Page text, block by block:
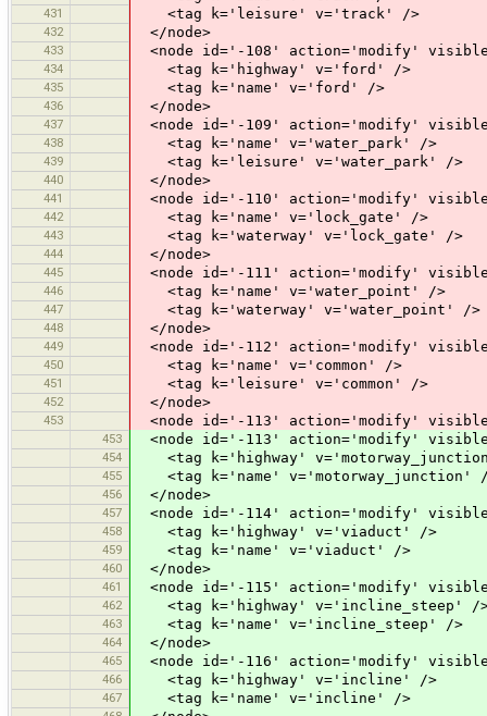
431 <tag k='leisure' v='track' />
432 </node>
433 <node id='-108' action='modify'
434 <tag k='highway' v='ford' />
435 <tag k='name' v='ford' />
436 </node>
437 <node id='-109' action='modify'
438 <tag k='name' v='water_park' />
439 <tag k='leisure' v='water_park' />
440 </node>
441 <node id='-110' action='modify'
442 <tag k='name' v='lock_gate' />
443 <tag k='waterway' v='lock_gate' />
444 </node>
445 <node id='-111' action='modify'
446 <tag k='name' v='water_point' />
447 <tag k='waterway' v='water_point' />
448 </node>
449 <node id='-112' action='modify'
450 <tag k='name' v='common' />
451 <tag k='leisure' v='common' />
452 </node>
453 <node id='-113' action='modify'
453 <node id='-113' action='modify'
454 <tag k='highway'
455 <tag k='name' v='motorway_junction'
456 </node>
457 <node id='-114' action='modify'
458 <tag k='highway' v='viaduct' />
459 <tag k='name' v='viaduct' />
460 </node>
461 <node id='-115' action='modify'
462 <tag k='highway' v='incline_steep' /
463 <tag k='name' v='incline_steep' />
464 </node>
465 <node id='-116' action='modify'
466 <tag k='highway' v='incline' />
467 <tag k='name' v='incline' />